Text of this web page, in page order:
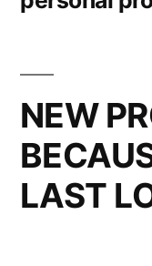
NEW
LAST